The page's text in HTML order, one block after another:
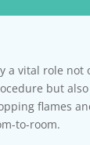
a vital role not
but
flames
to-room.